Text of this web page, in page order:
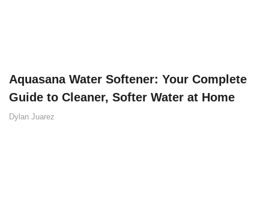
Aquasana Water Softener: Your Complete
Guide to Cleaner, Softer Water at Home
Dylan Juarez